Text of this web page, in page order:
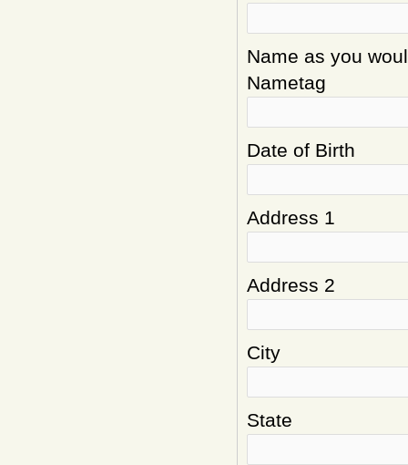
Name as you
Nametag
Date of Birth
Address 1
Address 2
City
State